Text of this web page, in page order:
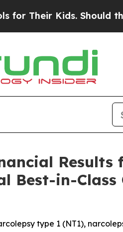
Should the US?The
Best-in-Class
type 1 (NT1),